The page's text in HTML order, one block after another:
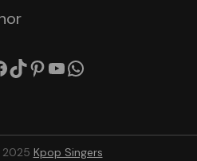
Facebook
TikTok
Pinterest
YouTube
Kpop Singers